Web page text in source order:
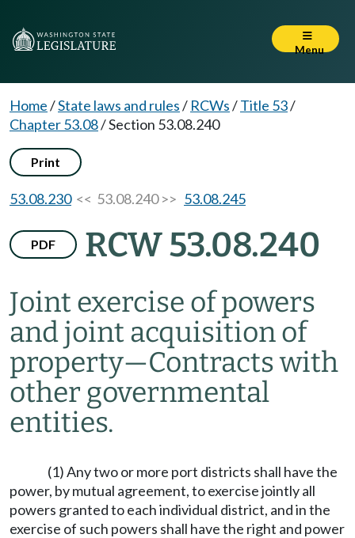
Menu
Home/State laws and rules/ RCWs/Title 53/
Chapter 53.08/Section 53.08.240
Print
53.08.230<< 53.08.240 >> 53.08.245
PDF RCW 53.08.240
Joint exercise of powers
and joint acquisition of
property—Contracts with
other governmental
entities.
(1) Any two or more port districts shall have the
power, by mutual agreement, to exercise jointly all
powers granted to each individual district, and in the
exercise of such powers shall have the right and power